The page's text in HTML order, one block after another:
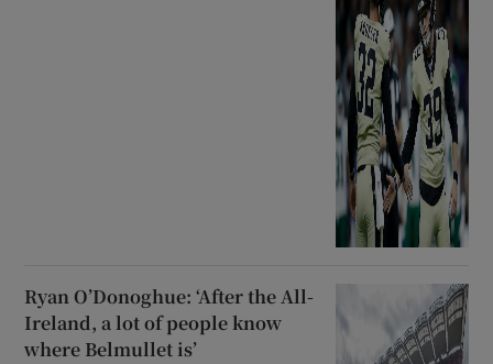
Ryan O’Donoghue: ‘After the All-
Ireland, a lot of people know
where Belmullet is’